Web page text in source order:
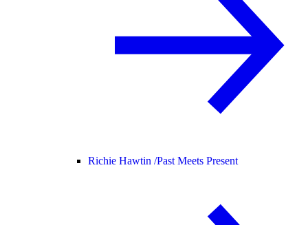
Richie Hawtin /Past Meets Present